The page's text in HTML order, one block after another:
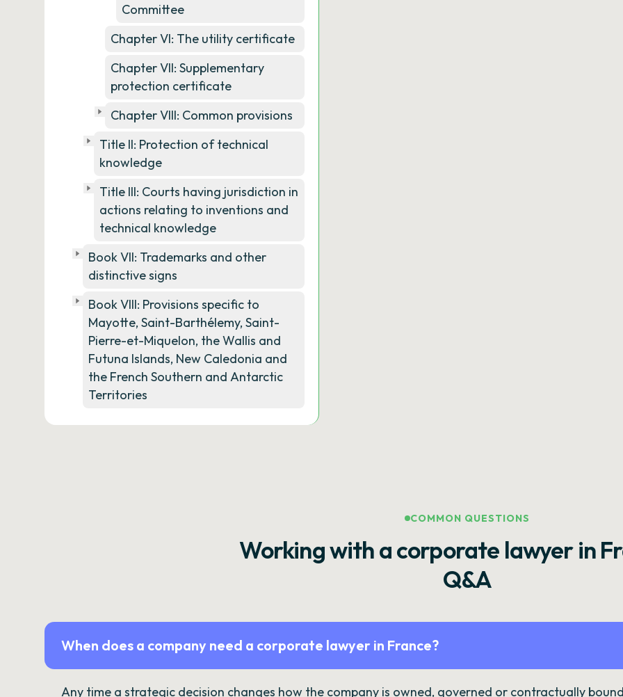
Committee
Chapter VI: The utility certificate
Chapter VII: Supplementary
protection certificate
Chapter VIII: Common provisions
Title II: Protection of technical
knowledge
Title III: Courts having jurisdiction in
actions relating to inventions and
technical knowledge
Book VII: Trademarks and other
distinctive signs
Book VIII: Provisions specific to
Mayotte, Saint-Barthélemy, Saint-
Pierre-et-Miquelon, the Wallis and
Futuna Islands, New Caledonia and
the French Southern and Antarctic
Territories
COMMON QUESTIONS
Working with a corporate lawyer in
Q&A
When does a company need a corporate lawyer in France?
Any time a strategic decision changes how the company is owned, governed or contractually